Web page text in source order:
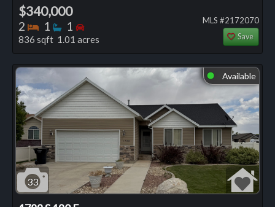
$340,000
2 Bedrooms
1 Bathrooms
1 Bedrooms
836 sqft 1.01 acres
MLS #2172070
Save
⬤ Available
33